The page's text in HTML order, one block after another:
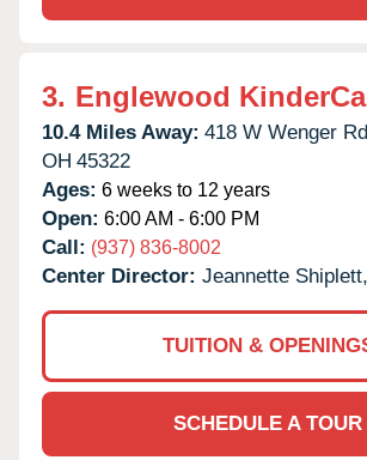
3. Englewood
10.4 Miles Away: 418 W Wenger
OH 45322
Ages: 6 weeks to 12 years
Open: 6:00 AM - 6:00 PM
Call: (937) 836-8002
Center Director: Jeannette
TUITION &
SCHEDULE A TOUR